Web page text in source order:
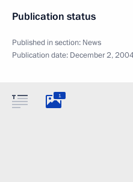
Publication status
Published in section: News
Publication date: December 2,
1